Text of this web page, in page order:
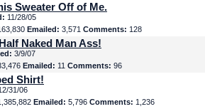
Sweater Off of Me.
11/28/05
Emailed: 3,571 Comments: 128
Naked Man Ass!
3/9/07
Emailed: 11 Comments: 96
Shirt!
31/06
Emailed: 5,796 Comments: 1,236